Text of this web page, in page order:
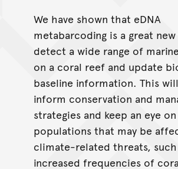
We have shown that eDNA
metabarcoding is a great
detect a wide range of
on a coral reef and update
baseline information. This
inform conservation and
strategies and keep an eye
populations that may be
climate-related threats, such
increased frequencies of